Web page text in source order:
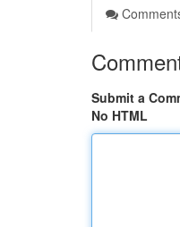
Submit a
No HTML